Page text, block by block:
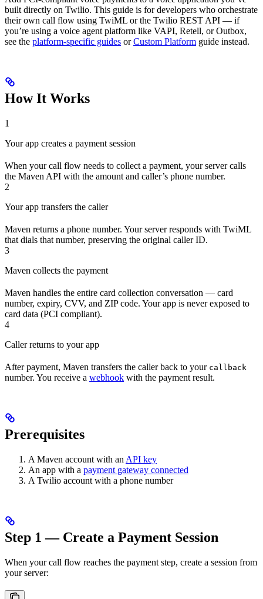
built directly on Twilio. This guide is for developers who orchestrate
their own call flow using TwiML or the Twilio REST API — if
you’re using a voice agent platform like VAPI, Retell, or Outbox,
see the platform-specific guides orCustom Platform guide instead.
How It Works
1
Your app creates a payment session
When your call flow needs to collect a payment, your server calls
the Maven API with the amount and caller’s phone number.
2
Your app transfers the caller
Maven returns a phone number. Your server responds with TwiML
that dials that number, preserving the original caller ID.
3
Maven collects the payment
Maven handles the entire card collection conversation — card
number, expiry, CVV, and ZIP code. Your app is never exposed to
card data (PCI compliant).
4
Caller returns to your app
After payment, Maven transfers the caller back to your callback
number. You receive a webhook with the payment result.
Prerequisites
A Maven account with an API key
An app with a payment gateway connected
A Twilio account with a phone number
Step 1 — Create a Payment Session
When your call flow reaches the payment step, create a session from
your server: